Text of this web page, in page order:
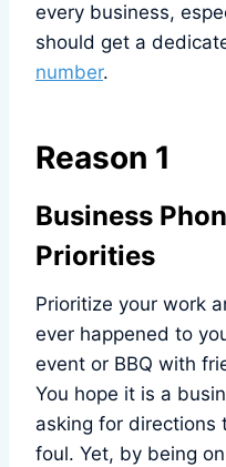
every business,
should get a
number.
Reason 1
Business
Priorities
Prioritize your work
ever happened to
event or BBQ with
You hope it is a
asking for directions
foul. Yet, by being